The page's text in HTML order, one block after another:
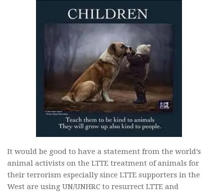
It would be good to have a statement from the world’s
animal activists on the LTTE treatment of animals for
their terrorism especially since LTTE supporters in the
West are using UN/UNHRC to resurrect LTTE and